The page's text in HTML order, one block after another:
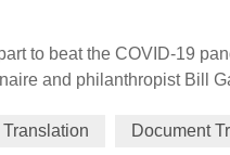
to beat the COVID-19
and philanthropist Bill
Document